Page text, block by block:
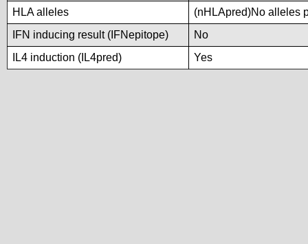
HLA alleles
(nHLApred)No alleles
IFN inducing result (IFNepitope)
No
IL4 induction (IL4pred)
Yes